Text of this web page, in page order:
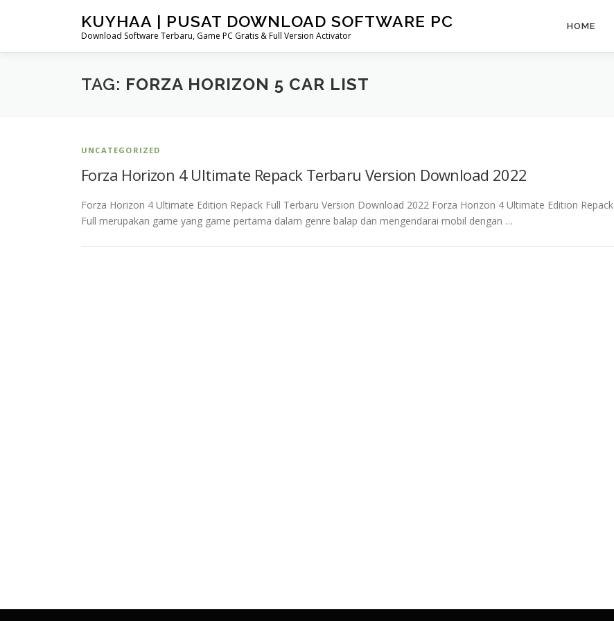
KUYHAA | PUSAT DOWNLOAD SOFTWARE PC
Download Software Terbaru, Game PC Gratis & Full Version Activator
HOME
TAG: FORZA HORIZON 5 CAR LIST
UNCATEGORIZED
Forza Horizon 4 Ultimate Repack Terbaru Version Download 2022
Forza Horizon 4 Ultimate Edition Repack Full Terbaru Version Download 2022 Forza Horizon 4 Ultimate Edition Repack
Full merupakan game yang game pertama dalam genre balap dan mengendarai mobil dengan …